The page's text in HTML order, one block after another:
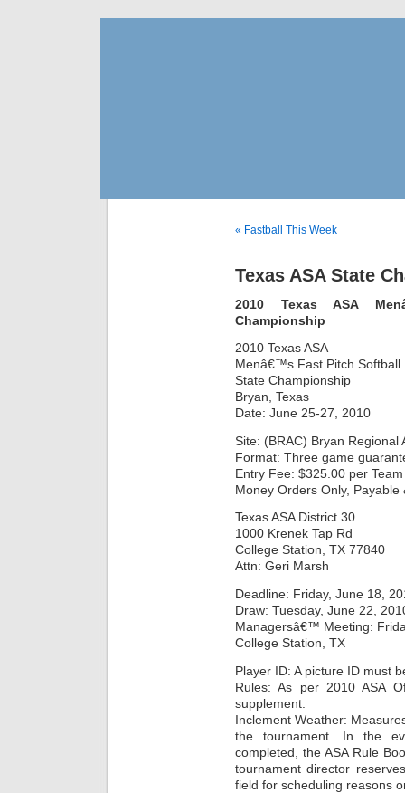
« Fastball This Week
Texas ASA State
2010 Texas ASA
Championship
2010 Texas ASA
Menâ€™s Fast Pitch Softball
State Championship
Bryan, Texas
Date: June 25-27, 2010
Site: (BRAC) Bryan Regional
Format: Three game
Entry Fee: $325.00 per
Money Orders Only, Payable
Texas ASA District 30
1000 Krenek Tap Rd
College Station, TX 77840
Attn: Geri Marsh
Deadline: Friday, June 18,
Draw: Tuesday, June 22,
Managersâ€™ Meeting:
College Station, TX
Player ID: A picture ID must
Rules: As per 2010 ASA
supplement.
Inclement Weather:
the tournament. In the
completed, the ASA Rule
tournament director
field for scheduling reasons